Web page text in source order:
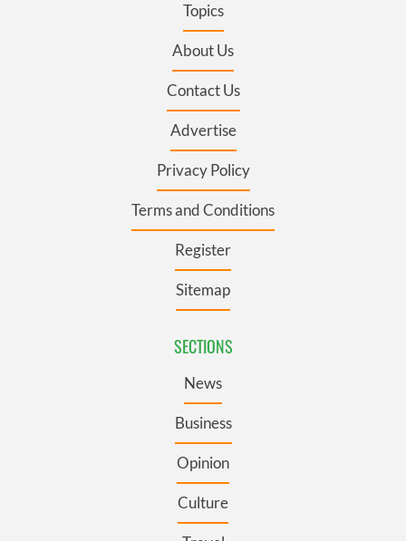
Topics
About Us
Contact Us
Advertise
Privacy Policy
Terms and Conditions
Register
Sitemap
SECTIONS
News
Business
Opinion
Culture